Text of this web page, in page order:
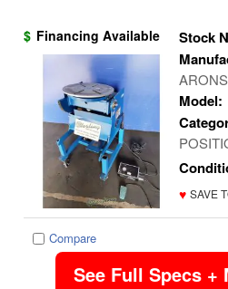
$ Financing Available Stock
Model:
♥ SAVE
Compare
See Full Specs +